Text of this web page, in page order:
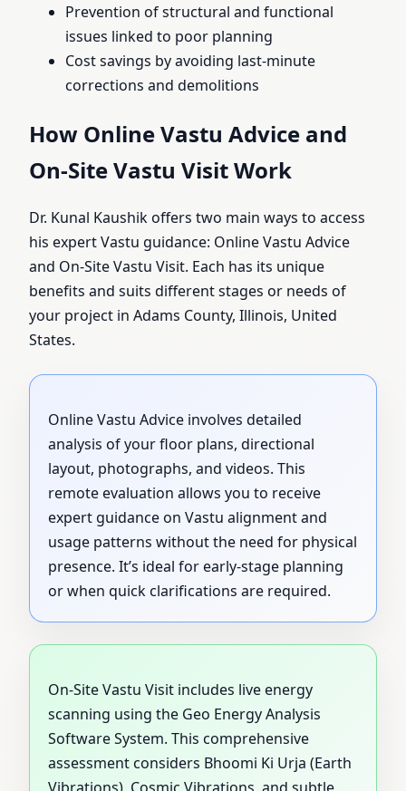
Prevention of structural and functional
issues linked to poor planning
Cost savings by avoiding last-minute
corrections and demolitions
How Online Vastu Advice and
On-Site Vastu Visit Work
Dr. Kunal Kaushik offers two main ways to access
his expert Vastu guidance: Online Vastu Advice
and On-Site Vastu Visit. Each has its unique
benefits and suits different stages or needs of
your project in Adams County, Illinois, United
States.
Online Vastu Advice involves detailed
analysis of your floor plans, directional
layout, photographs, and videos. This
remote evaluation allows you to receive
expert guidance on Vastu alignment and
usage patterns without the need for physical
presence. It’s ideal for early-stage planning
or when quick clarifications are required.
On-Site Vastu Visit includes live energy
scanning using the Geo Energy Analysis
Software System. This comprehensive
assessment considers Bhoomi Ki Urja (Earth